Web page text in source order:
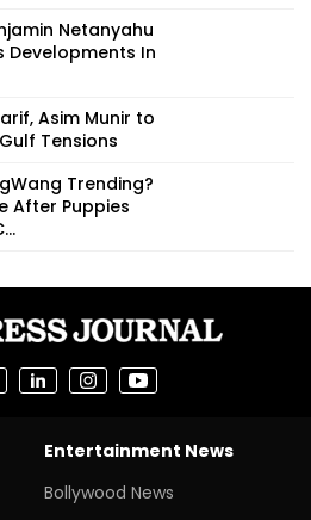
Netanyahu
Developments In
Asim Munir to
Tensions
Trending?
After Puppies
Entertainment News
Bollywood News